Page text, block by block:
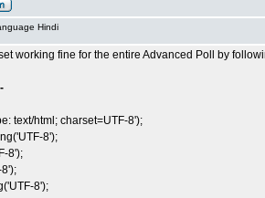
Hindi
working fine for the entire Advanced Poll by
text/html; charset=UTF-8');
8');
8');
8');